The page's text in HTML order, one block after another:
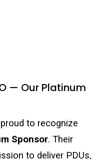
— Our Platinum
to recognize
Sponsor. Their
to deliver PDUs,